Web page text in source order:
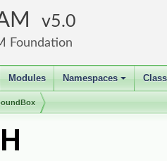
5.0
Foundation
Modules
+
Namespaces